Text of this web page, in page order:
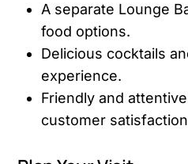
A separate Lounge
food options.
Delicious cocktails
experience.
Friendly and
customer